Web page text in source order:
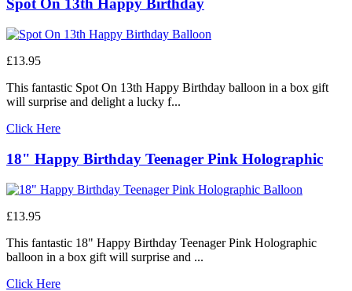
Spot On 13th Happy Birthday
£13.95
This fantastic Spot On 13th Happy Birthday balloon in a box gift
will surprise and delight a lucky f...
Click Here
18" Happy Birthday Teenager Pink Holographic
£13.95
This fantastic 18" Happy Birthday Teenager Pink Holographic
balloon in a box gift will surprise and ...
Click Here